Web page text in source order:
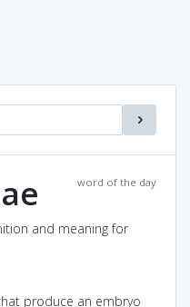
word of the day
and meaning for
produce an embryo